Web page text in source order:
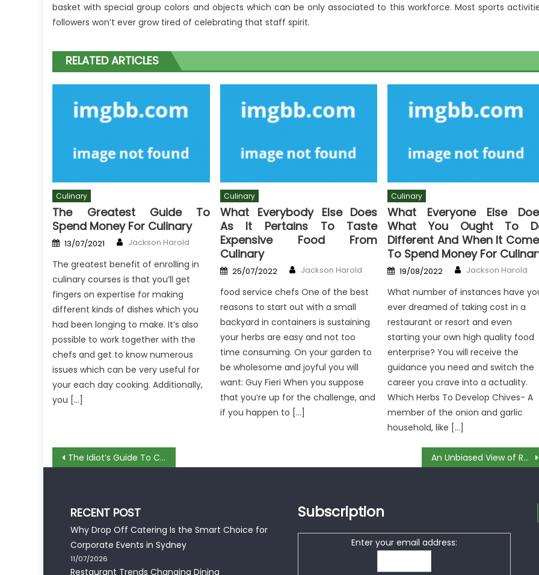
basket with special group colors and objects which can be only associated to this workforce. Most sports
followers won’t ever grow tired of celebrating that staff spirit.
RELATED ARTICLES
Culinary
The Greatest Guide To
Spend Money For Culinary
Posted
on
13/07/2021 Author
Jackson Harold
The greatest benefit of enrolling in
culinary courses is that you’ll get
fingers on expertise for making
different kinds of dishes which you
had been longing to make. It’s also
possible to work together with the
chefs and get to know numerous
issues which can be very useful for
your each day cooking. Additionally,
you […]
Culinary
What Everybody Else Does
As It Pertains To Taste
Expensive Food From
Culinary
Posted
on
25/07/2022 Author
Jackson Harold
food service chefs One of the best
reasons to start out with a small
backyard in containers is sustaining
your herbs are easy and not too
time consuming. On your garden to
be wholesome and joyful you will
want: Guy Fieri When you suppose
that you’re up for the challenge, and
if you happen to […]
Culinary
What Everyone Else
What You Ought To
Different And When It
To Spend Money For
Posted
on
19/08/2022 Author
Jackson Harold
What number of instances have
ever dreamed of taking cost in a
restaurant or resort and even
starting your own high quality food
enterprise? You will receive the
guidance you need and switch the
career you crave into a actuality.
Which Herbs To Develop Chives- A
member of the onion and garlic
household, like […]
Post
The Idiot’s Guide To Cooking Complete Dish Described An Unbiased View of Rare Food Recipes
RECENT POST
Why Drop Off Catering Is the Smart Choice for
Corporate Events in Sydney
11/07/2026
Restaurant Trends Changing Dining
Subscription
Enter your email address: